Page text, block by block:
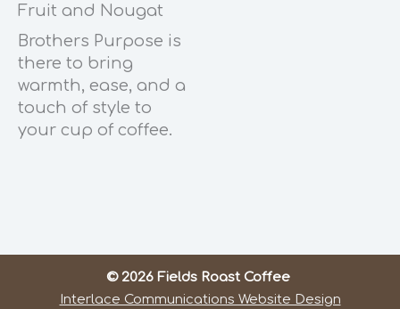
Fruit and Nougat
Brothers Purpose is
there to bring
warmth, ease, and a
touch of style to
your cup of coffee.
© 2026 Fields Roast Coffee
Interlace Communications Website Design